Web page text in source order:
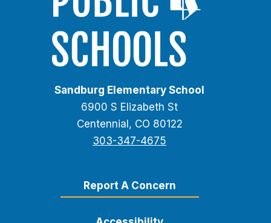
Sandburg Elementary School
6900 S Elizabeth St
Centennial, CO 80122
303-347-4675
Report A Concern